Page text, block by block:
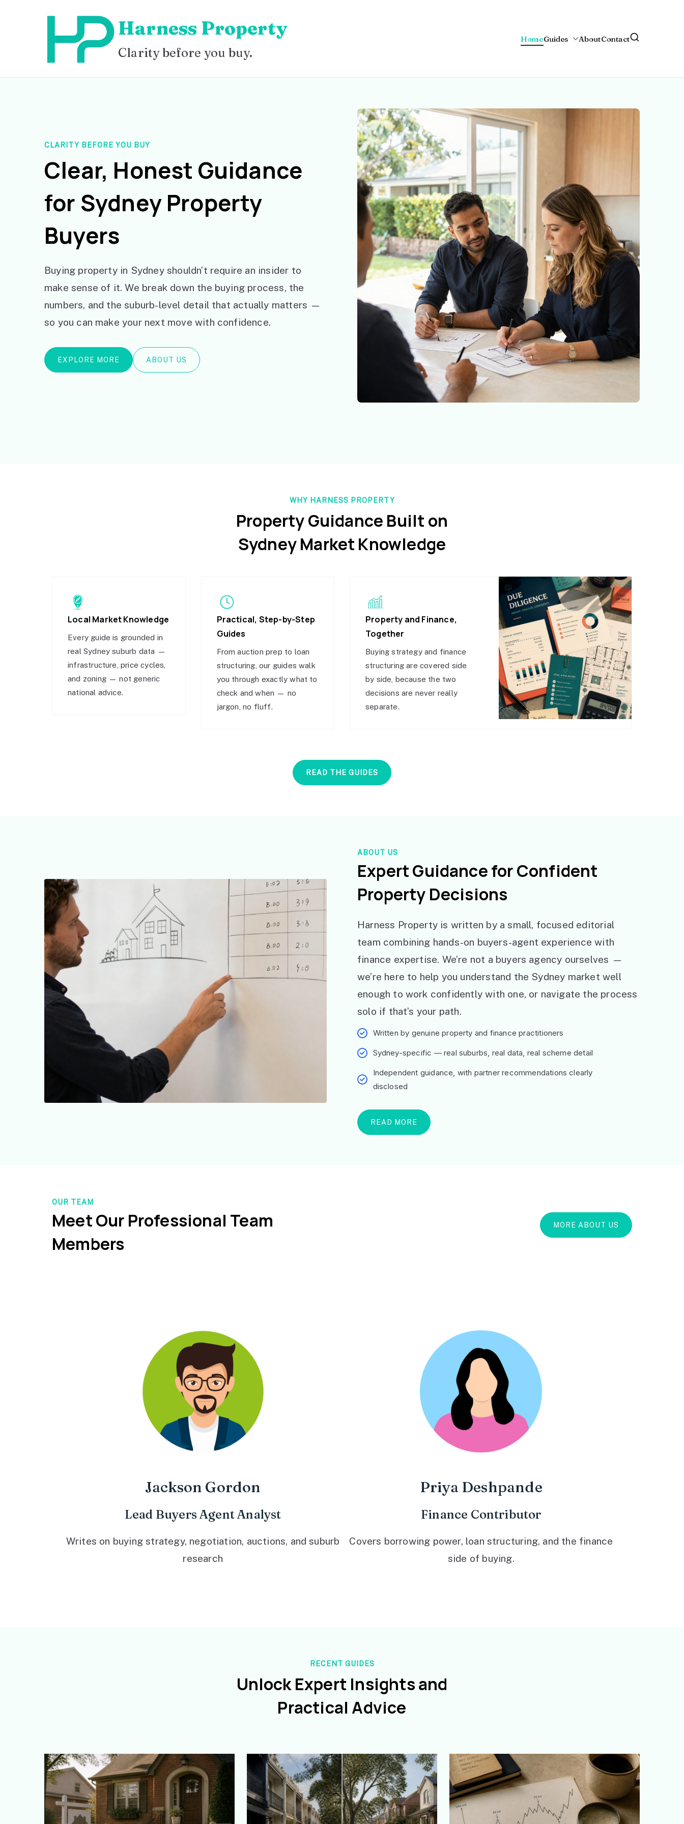
Harness Property
Clarity before you buy.
HomeGuides AboutContact
CLARITY BEFORE YOU BUY
Clear, Honest Guidance
for Sydney Property
Buyers
Buying property in Sydney shouldn’t require an insider to
make sense of it. We break down the buying process, the
numbers, and the suburb-level detail that actually matters —
so you can make your next move with confidence.
EXPLORE MORE ABOUT US
WHY HARNESS PROPERTY
Property Guidance Built on
Sydney Market Knowledge
Local Market Knowledge
Every guide is grounded in
real Sydney suburb data —
infrastructure, price cycles,
and zoning — not generic
national advice.
Practical, Step-by-Step
Guides
From auction prep to loan
structuring, our guides walk
you through exactly what to
check and when — no
jargon, no fluff.
Property and Finance,
Together
Buying strategy and finance
structuring are covered side
by side, because the two
decisions are never really
separate.
READ THE GUIDES
ABOUT US
Expert Guidance for Confident
Property Decisions
Harness Property is written by a small, focused editorial
team combining hands-on buyers-agent experience with
finance expertise. We’re not a buyers agency ourselves —
we’re here to help you understand the Sydney market well
enough to work confidently with one, or navigate the process
solo if that’s your path.
Written by genuine property and finance practitioners
Sydney-specific — real suburbs, real data, real scheme detail
Independent guidance, with partner recommendations clearly
disclosed
READ MORE
OUR TEAM
Meet Our Professional Team
Members
MORE ABOUT US
Jackson Gordon
Lead Buyers Agent Analyst
Writes on buying strategy, negotiation, auctions, and suburb
research
Priya Deshpande
Finance Contributor
Covers borrowing power, loan structuring, and the finance
side of buying.
RECENT GUIDES
Unlock Expert Insights and
Practical Advice